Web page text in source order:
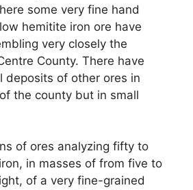
some very fine hand
hemitite iron ore have
very closely the
County. There have
deposits of other ores in
the county but in small
of ores analyzing fifty to
in masses of from five to
of a very fine-grained